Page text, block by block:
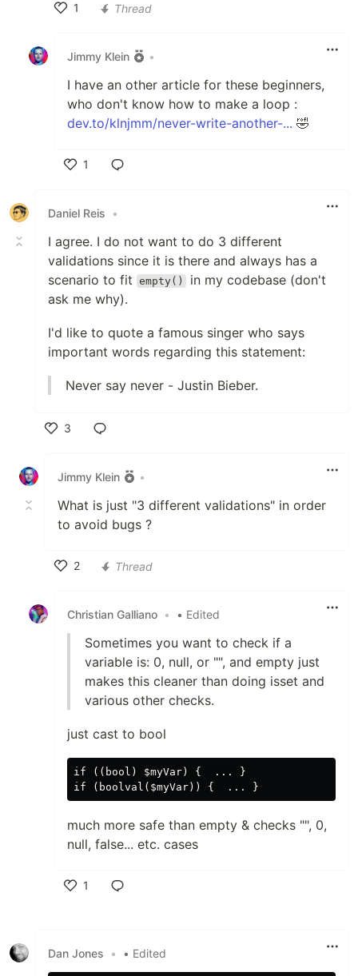
1
Thread
Jimmy Klein •
I have an other article for these beginners,
who don't know how to make a loop :
dev.to/klnjmm/never-write-another-... 🤣
1
Daniel Reis
•
I agree. I do not want to do 3 different
validations since it is there and always has a
scenario to fit
empty()
in my codebase (don't
ask me why).
I'd like to quote a famous singer who says
important words regarding this statement:
Never say never - Justin Bieber.
3
Jimmy Klein
•
What is just "3 different validations" in order
to avoid bugs ?
2
Thread
Christian Galliano • • Edited
Sometimes you want to check if a
variable is: 0, null, or "", and empty just
makes this cleaner than doing isset and
various other checks.
just cast to bool
if ((bool) $myVar) {  ... }
much more safe than empty & checks "", 0,
null, false... etc. cases
1
Dan Jones • • Edited